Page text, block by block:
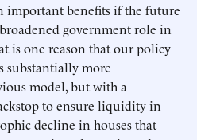
important benefits if the future
government role in
is one reason that our policy
substantially more
model, but with a
to ensure liquidity in
decline in houses that